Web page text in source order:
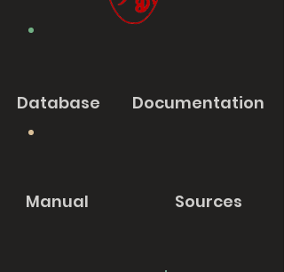
Database Documentation
Manual Sources